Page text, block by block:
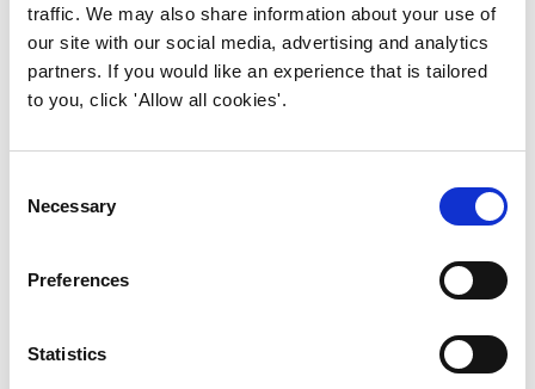
traffic. We may also share information about your use of
our site with our social media, advertising and analytics
partners. If you would like an experience that is tailored
to you, click 'Allow all cookies'.
Selection
Necessary
Preferences
Statistics
Have you thought about
volunteering?